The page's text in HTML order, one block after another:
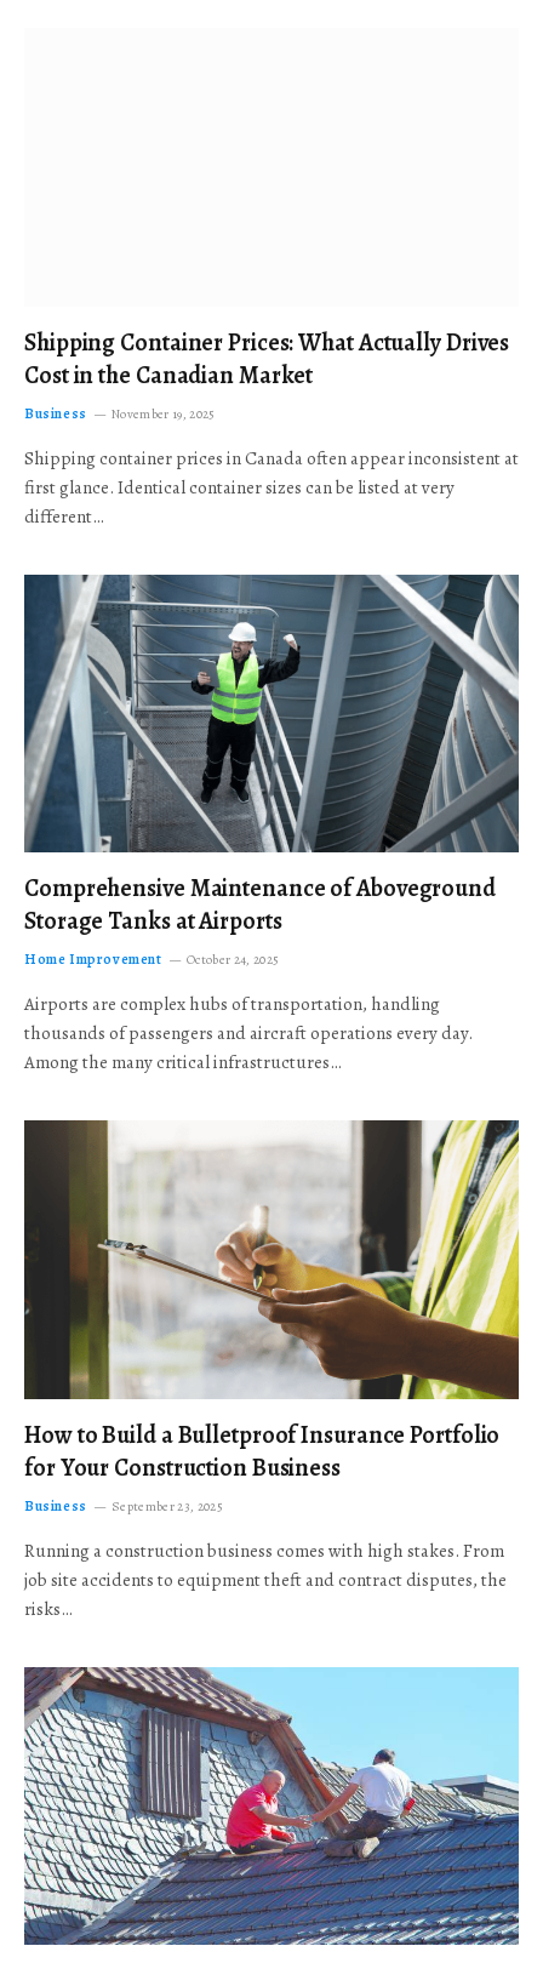
Shipping Container Prices: What Actually Drives
Cost in the Canadian Market
Business November 19, 2025
Shipping container prices in Canada often appear inconsistent at
first glance. Identical container sizes can be listed at very
different…
Comprehensive Maintenance of Aboveground
Storage Tanks at Airports
Home Improvement October 24, 2025
Airports are complex hubs of transportation, handling
thousands of passengers and aircraft operations every day.
Among the many critical infrastructures…
How to Build a Bulletproof Insurance Portfolio
for Your Construction Business
Business September 23, 2025
Running a construction business comes with high stakes. From
job site accidents to equipment theft and contract disputes, the
risks…